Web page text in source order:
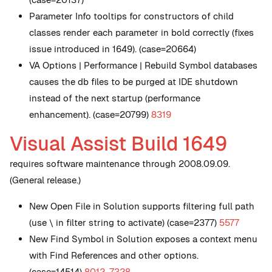
Parameter Info tooltips for constructors of child
classes render each parameter in bold correctly (fixes
issue introduced in 1649). (case=20664)
VA Options | Performance | Rebuild Symbol databases
causes the db files to be purged at IDE shutdown
instead of the next startup (performance
enhancement). (case=20799) 8319
Visual Assist Build 1649
requires software maintenance through 2008.09.09.
(General release.)
New Open File in Solution supports filtering full path
(use \ in filter string to activate) (case=2377) 5577
New Find Symbol in Solution exposes a context menu
with Find References and other options.